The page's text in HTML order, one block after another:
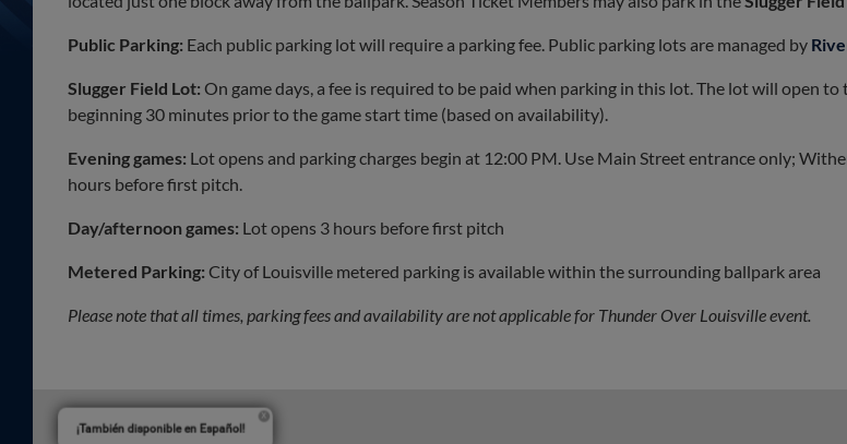
Public Parking: Each public parking lot will require a parking fee. Public parking lots are managed by
Slugger Field Lot: On game days, a fee is required to be paid when parking in this lot. The lot will open to
beginning 30 minutes prior to the game start time (based on availability).
Evening games: Lot opens and parking charges begin at 12:00 PM. Use Main Street entrance only;
hours before first pitch.
Day/afternoon games: Lot opens 3 hours before first pitch
Metered Parking: City of Louisville metered parking is available within the surrounding ballpark area
Please note that all times, parking fees and availability are not applicable for Thunder Over Louisville event.
¡También disponible en Español!